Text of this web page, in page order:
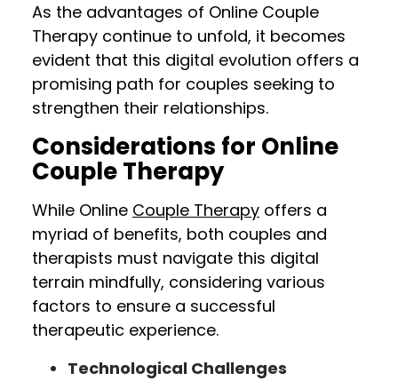
As the advantages of Online Couple
Therapy continue to unfold, it becomes
evident that this digital evolution offers a
promising path for couples seeking to
strengthen their relationships.
Considerations for Online
Couple Therapy
While Online Couple Therapy offers a
myriad of benefits, both couples and
therapists must navigate this digital
terrain mindfully, considering various
factors to ensure a successful
therapeutic experience.
Technological Challenges